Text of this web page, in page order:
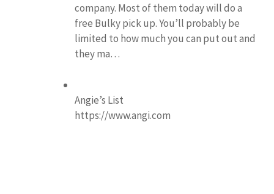
company. Most of them today will do a
free Bulky pick up. You’ll probably be
limited to how much you can put out and
they ma…
Angie’s List
https://www.angi.com